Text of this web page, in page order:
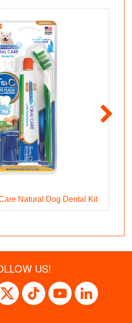
Natural Dog Dental Kit
US!